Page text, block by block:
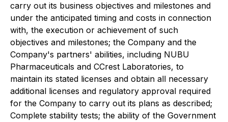
carry out its business objectives and milestones and
under the anticipated timing and costs in connection
with, the execution or achievement of such
objectives and milestones; the Company and the
Company's partners' abilities, including NUBU
Pharmaceuticals and CCrest Laboratories, to
maintain its stated licenses and obtain all necessary
additional licenses and regulatory approval required
for the Company to carry out its plans as described;
Complete stability tests; the ability of the Government